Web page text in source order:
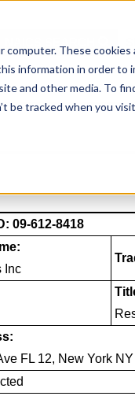
computer. These
information in order
and other media. To
be tracked when you
09-612-8418
Inc
FL 12, New York